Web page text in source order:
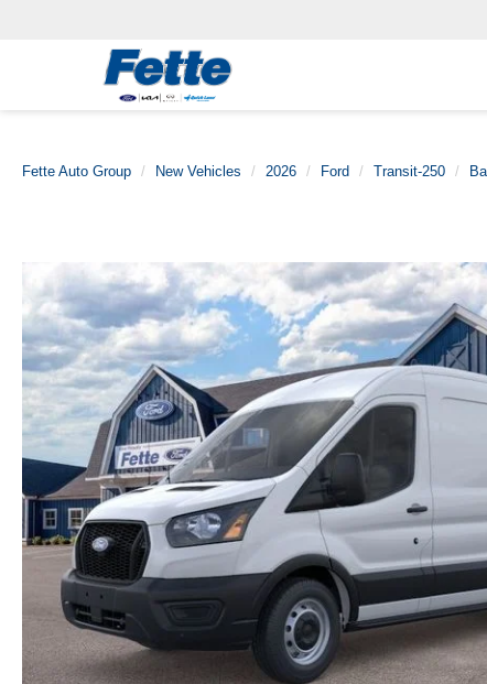
Fette Auto Group New Vehicles 2026 Ford Transit-250